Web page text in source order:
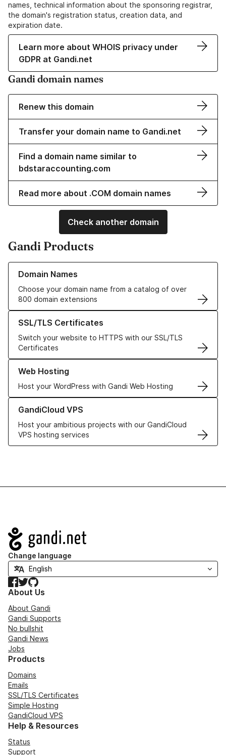
names, technical information about the sponsoring registrar,
the domain's registration status, creation data, and
expiration date.
Learn more about WHOIS privacy under
GDPR at Gandi.net
Gandi domain names
Renew this domain
Transfer your domain name to Gandi.net
Find a domain name similar to
bdstaraccounting.com
Read more about .COM domain names
Check another domain
Gandi Products
Domain Names
Choose your domain name from a catalog of over
800 domain extensions
Learn more about our Domain Names
SSL/TLS Certificates
Switch your website to HTTPS with our SSL/TLS
Certificates
Learn more about our SSL/TLS Certificates
Web Hosting
Host your WordPress with Gandi Web Hosting
Learn more about our Web Hosting solutions
GandiCloud VPS
Host your ambitious projects with our GandiCloud
VPS hosting services
Learn more about GandiCloud VPS
Navigation
Change language
Facebook
TwitterGitHub
About Us
About Gandi
Gandi Supports
No bullshit
Gandi News
Jobs
Products
Domains
Emails
SSL/TLS Certificates
Simple Hosting
GandiCloud VPS
Help & Resources
Status
Support